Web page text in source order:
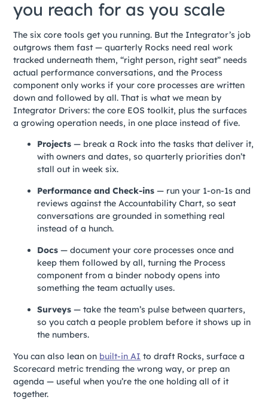
you reach for as you scale
The six core tools get you running. But the Integrator’s job
outgrows them fast — quarterly Rocks need real work
tracked underneath them, “right person, right seat” needs
actual performance conversations, and the Process
component only works if your core processes are written
down and followed by all. That is what we mean by
Integrator Drivers: the core EOS toolkit, plus the surfaces
a growing operation needs, in one place instead of five.
Projects— break a Rock into the tasks that deliver it,
with owners and dates, so quarterly priorities don’t
stall out in week six.
Performance and Check-ins— run your 1-on-1s and
reviews against the Accountability Chart, so seat
conversations are grounded in something real
instead of a hunch.
Docs— document your core processes once and
keep them followed by all, turning the Process
component from a binder nobody opens into
something the team actually uses.
Surveys— take the team’s pulse between quarters,
so you catch a people problem before it shows up in
the numbers.
You can also lean on built-in AI to draft Rocks, surface a
Scorecard metric trending the wrong way, or prep an
agenda — useful when you’re the one holding all of it
together.